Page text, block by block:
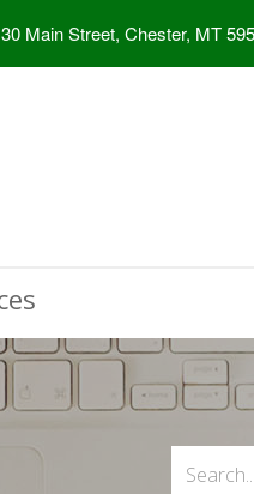
30 Main Street, Chester, MT